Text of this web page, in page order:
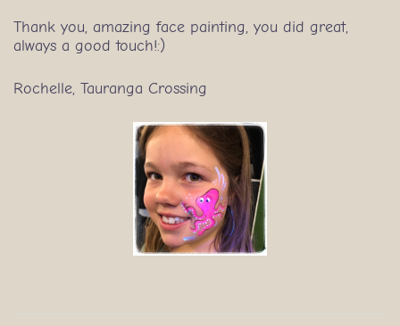
Thank you, amazing face painting, you did great,
always a good touch!:)
Rochelle, Tauranga Crossing